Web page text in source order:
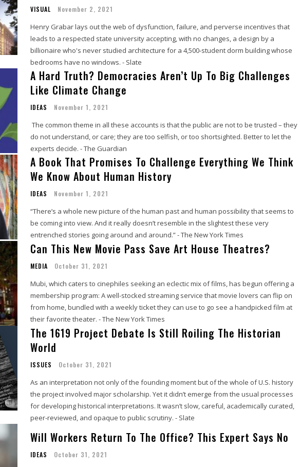
VISUAL November 2, 2021
Henry Grabar lays out the web of dysfunction, failure, and perverse incentives that
leads to a respected state university accepting, with no changes, a design by a
billionaire who's never studied architecture for a 4,500-student dorm building whose
bedrooms have no windows. - Slate
A Hard Truth? Democracies Aren’t Up To Big Challenges
Like Climate Change
IDEAS November 1, 2021
The common theme in all these accounts is that the public are not to be trusted – they
do not understand, or care; they are too selfish, or too shortsighted. Better to let the
experts decide. - The Guardian
A Book That Promises To Challenge Everything We Think
We Know About Human History
IDEAS November 1, 2021
“There’s a whole new picture of the human past and human possibility that seems to
be coming into view. And it really doesn’t resemble in the slightest these very
entrenched stories going around and around.” - The New York Times
Can This New Movie Pass Save Art House Theatres?
MEDIA October 31, 2021
Mubi, which caters to cinephiles seeking an eclectic mix of films, has begun offering a
membership program: A well-stocked streaming service that movie lovers can flip on
from home, bundled with a weekly ticket they can use to go see a handpicked film at
their favorite theater. - The New York Times
The 1619 Project Debate Is Still Roiling The Historian
World
ISSUES October 31, 2021
As an interpretation not only of the founding moment but of the whole of U.S. history
the project involved major scholarship. Yet it didn’t emerge from the usual processes
for developing historical interpretations. It wasn’t slow, careful, academically curated,
peer-reviewed, and opaque to public scrutiny. - Slate
Will Workers Return To The Office? This Expert Says No
IDEAS October 31, 2021